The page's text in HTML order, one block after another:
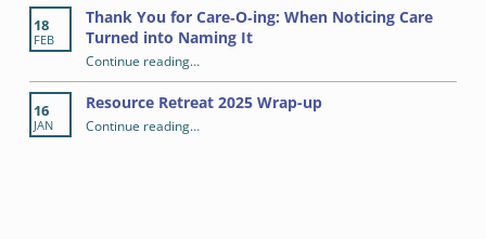
18
FEB
Thank You for Care‑O‑ing: When Noticing Care
Turned into Naming It
Continue reading“Thank You for Care‑O‑ing: When Noticing Care Turned into Naming It”
…
16
JAN
Resource Retreat 2025 Wrap-up
Continue reading…